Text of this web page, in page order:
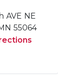
AVE NE
55064